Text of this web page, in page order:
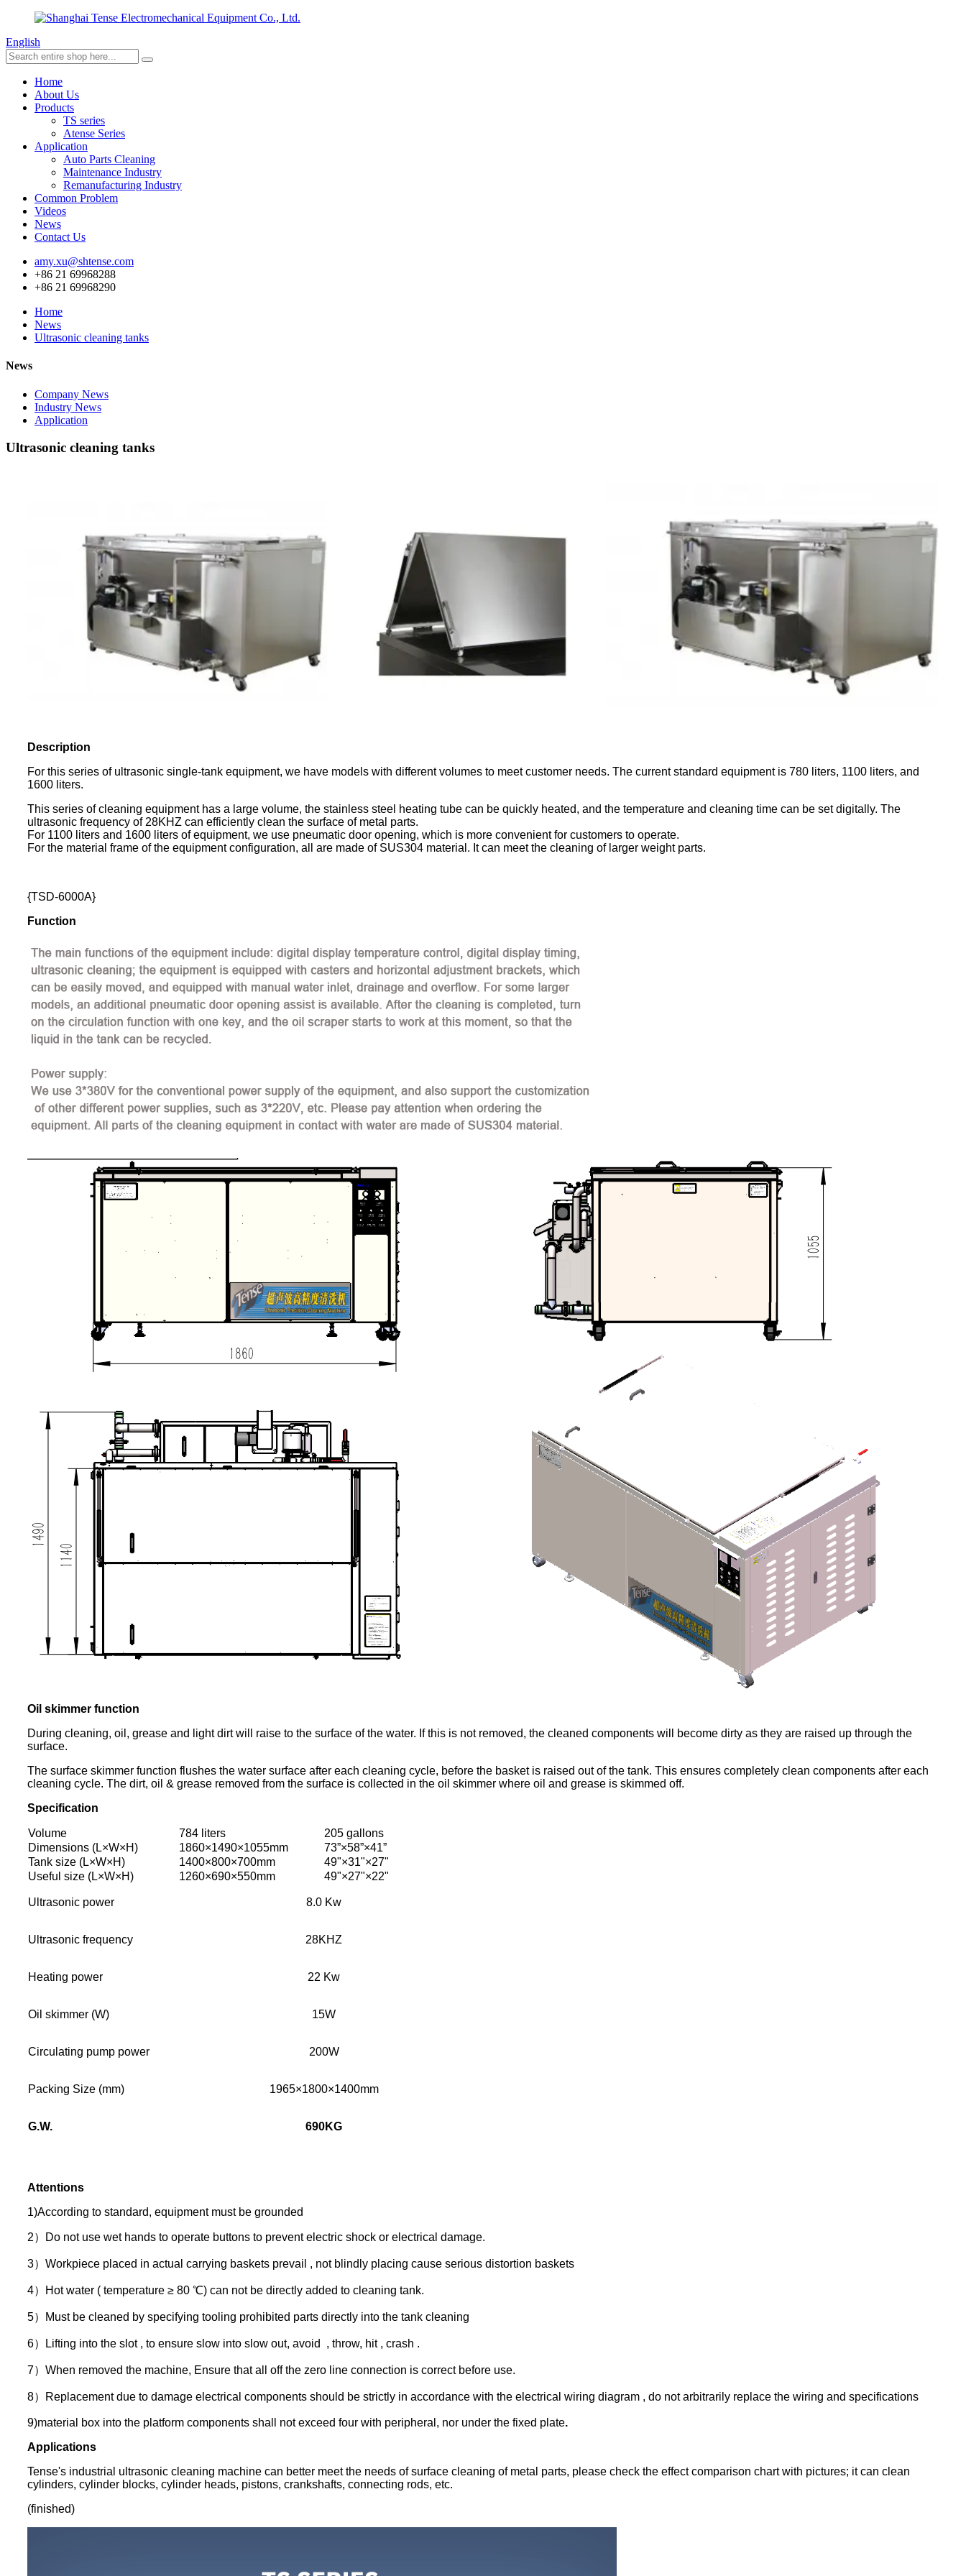
English
Home
About Us
Products
TS series
Atense Series
Application
Auto Parts Cleaning
Maintenance Industry
Remanufacturing Industry
Common Problem
Videos
News
Contact Us
amy.xu@shtense.com
+86 21 69968288
+86 21 69968290
Home
News
Ultrasonic cleaning tanks
News
Company News
Industry News
Application
Ultrasonic cleaning tanks
Description
For this series of ultrasonic single-tank equipment, we have models with different volumes to meet customer needs. The current standard equipment is 780 liters, 1100 liters, and
1600 liters.
This series of cleaning equipment has a large volume, the stainless steel heating tube can be quickly heated, and the temperature and cleaning time can be set digitally. The
ultrasonic frequency of 28KHZ can efficiently clean the surface of metal parts.
For 1100 liters and 1600 liters of equipment, we use pneumatic door opening, which is more convenient for customers to operate.
For the material frame of the equipment configuration, all are made of SUS304 material. It can meet the cleaning of larger weight parts.
{TSD-6000A}
Function
Oil skimmer function
During cleaning, oil, grease and light dirt will raise to the surface of the water. If this is not removed, the cleaned components will become dirty as they are raised up through the
surface.
The surface skimmer function flushes the water surface after each cleaning cycle, before the basket is raised out of the tank. This ensures completely clean components after each
cleaning cycle. The dirt, oil & grease removed from the surface is collected in the oil skimmer where oil and grease is skimmed off.
Specification
Volume 784 liters
205 gallons
Dimensions (L×W×H)
1860×1490×1055mm
73”×58”×41”
Tank size (L×W×H)
1400×800×700mm
49"×31"×27"
Useful size (L×W×H)
1260×690×550mm 49"×27"×22"
Ultrasonic power 8.0 Kw
Ultrasonic frequency 28KHZ
Heating power 22 Kw
Oil skimmer (W) 15W
Circulating pump power 200W
Packing Size (mm) 1965×1800×1400mm
G.W. 690KG
Attentions
1)According to standard, equipment must be grounded
2）Do not use wet hands to operate buttons to prevent electric shock or electrical damage.
3）Workpiece placed in actual carrying baskets prevail , not blindly placing cause serious distortion baskets
4）Hot water ( temperature ≥ 80 ℃) can not be directly added to cleaning tank.
5）Must be cleaned by specifying tooling prohibited parts directly into the tank cleaning
6）Lifting into the slot , to ensure slow into slow out, avoid , throw, hit , crash .
7）When removed the machine, Ensure that all off the zero line connection is correct before use.
8）Replacement due to damage electrical components should be strictly in accordance with the electrical wiring diagram , do not arbitrarily replace the wiring and specifications
9)material box into the platform components shall not exceed four with peripheral, nor under the fixed plate.
Applications
Tense's industrial ultrasonic cleaning machine can better meet the needs of surface cleaning of metal parts, please check the effect comparison chart with pictures; it can clean
cylinders, cylinder blocks, cylinder heads, pistons, crankshafts, connecting rods, etc.
(finished)